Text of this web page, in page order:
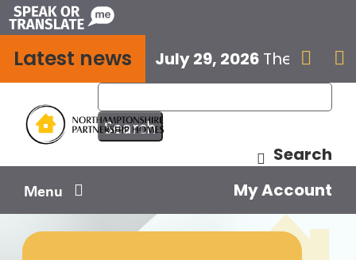
Skip
to
content
Latest news July 29, 2026 The next
 
Search
Menu
Your home
My Account